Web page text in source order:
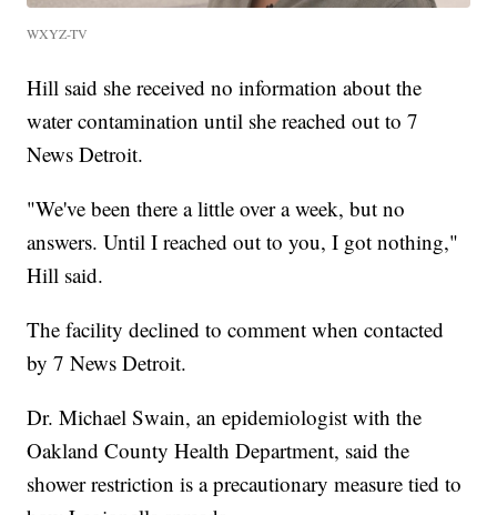
WXYZ-TV
Hill said she received no information about the
water contamination until she reached out to 7
News Detroit.
"We've been there a little over a week, but no
answers. Until I reached out to you, I got nothing,"
Hill said.
The facility declined to comment when contacted
by 7 News Detroit.
Dr. Michael Swain, an epidemiologist with the
Oakland County Health Department, said the
shower restriction is a precautionary measure tied to